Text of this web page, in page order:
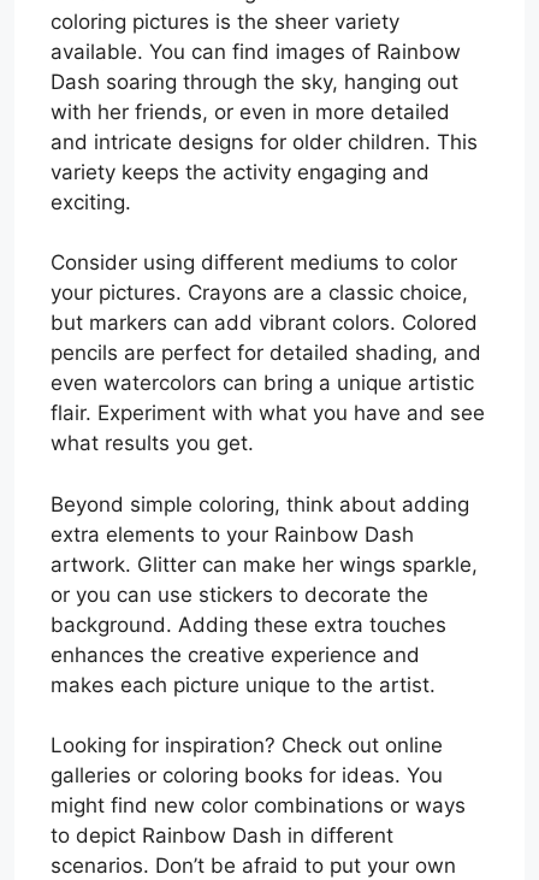
coloring pictures is the sheer variety
available. You can find images of Rainbow
Dash soaring through the sky, hanging out
with her friends, or even in more detailed
and intricate designs for older children. This
variety keeps the activity engaging and
exciting.
Consider using different mediums to color
your pictures. Crayons are a classic choice,
but markers can add vibrant colors. Colored
pencils are perfect for detailed shading, and
even watercolors can bring a unique artistic
flair. Experiment with what you have and see
what results you get.
Beyond simple coloring, think about adding
extra elements to your Rainbow Dash
artwork. Glitter can make her wings sparkle,
or you can use stickers to decorate the
background. Adding these extra touches
enhances the creative experience and
makes each picture unique to the artist.
Looking for inspiration? Check out online
galleries or coloring books for ideas. You
might find new color combinations or ways
to depict Rainbow Dash in different
scenarios. Don’t be afraid to put your own